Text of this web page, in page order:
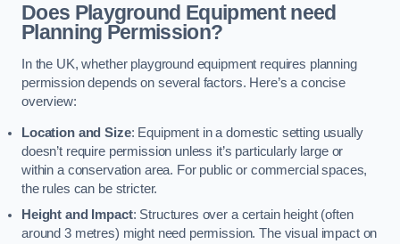
Does Playground Equipment need
Planning Permission?
In the UK, whether playground equipment requires planning
permission depends on several factors. Here’s a concise
overview:
Location and Size: Equipment in a domestic setting usually
doesn’t require permission unless it’s particularly large or
within a conservation area. For public or commercial spaces,
the rules can be stricter.
Height and Impact: Structures over a certain height (often
around 3 metres) might need permission. The visual impact on